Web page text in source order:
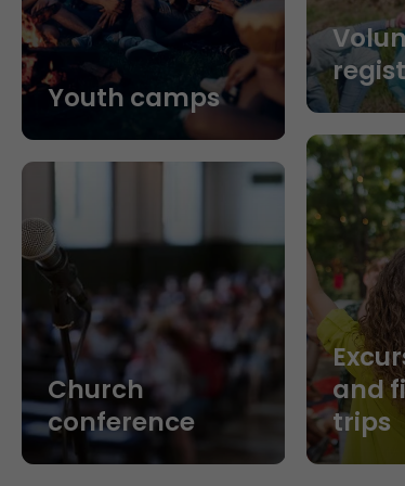
Youth camps
Church
conference
and
trips